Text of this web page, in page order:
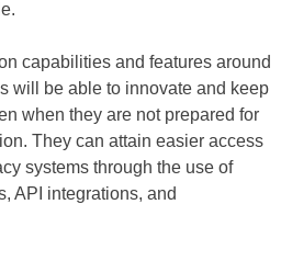
capabilities and features around
will be able to innovate and keep
when they are not prepared for
They can attain easier access
systems through the use of
API integrations, and